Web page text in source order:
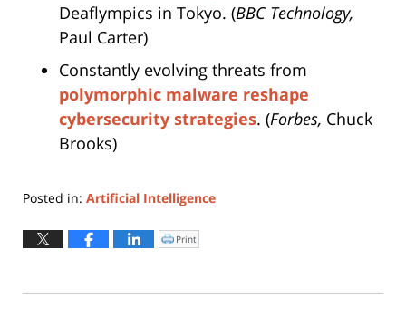
Deaflympics in Tokyo. (BBC Technology,
Paul Carter)
Constantly evolving threats from
polymorphic malware reshape
cybersecurity strategies. (Forbes, Chuck
Brooks)
Posted in: Artificial Intelligence
February
27,
4:54
Click
to
window)
Print